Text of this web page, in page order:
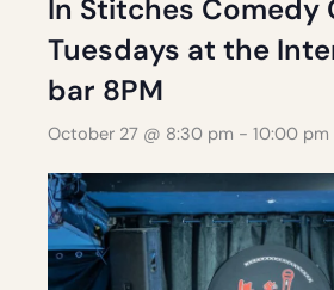
In Stitches Comedy
Tuesdays at the
bar 8PM
October 27 @ 8:30 pm - 10:00 pm